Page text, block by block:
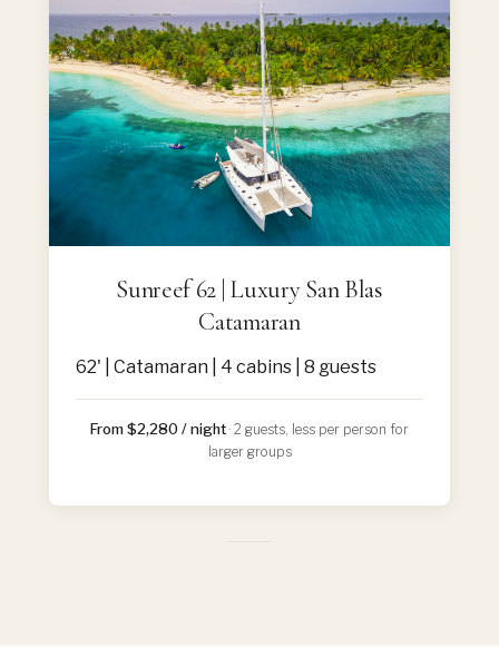
Sunreef 62 | Luxury San Blas
Catamaran
62' | Catamaran | 4 cabins | 8 guests
From $2,280 / night · 2 guests, less per person for
larger groups